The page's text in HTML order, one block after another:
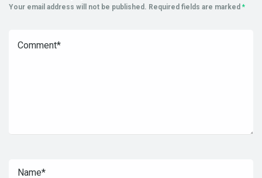
Your email address will not be published. Required fields are marked *